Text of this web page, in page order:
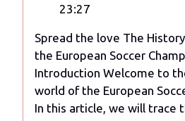
of
the
23:27
Spread the love The
the European Soccer
Introduction Welcome to
world of the European
In this article, we will trace